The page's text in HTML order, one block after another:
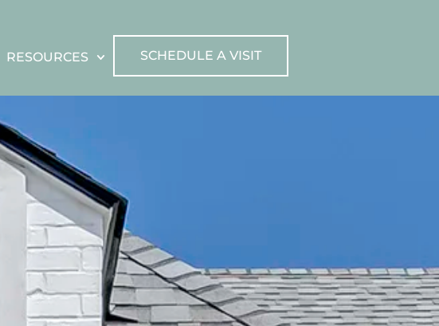
RESOURCES SCHEDULE A VISIT